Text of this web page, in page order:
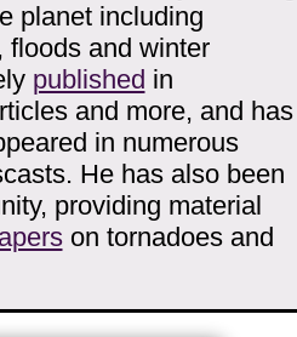
planet including
floods and winter
published in
and more, and has
in numerous
He has also been
providing material
on tornadoes and